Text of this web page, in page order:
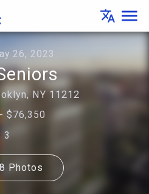
translate menu
26, 2023
NY 11212
$76,350
3
8 Photos